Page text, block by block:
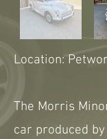
Location:
The Morris
car produced